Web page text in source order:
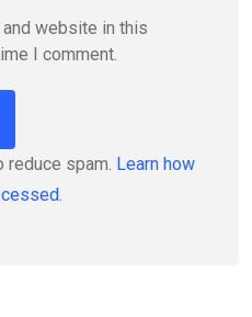
and website in this
I comment.
spam. Learn how